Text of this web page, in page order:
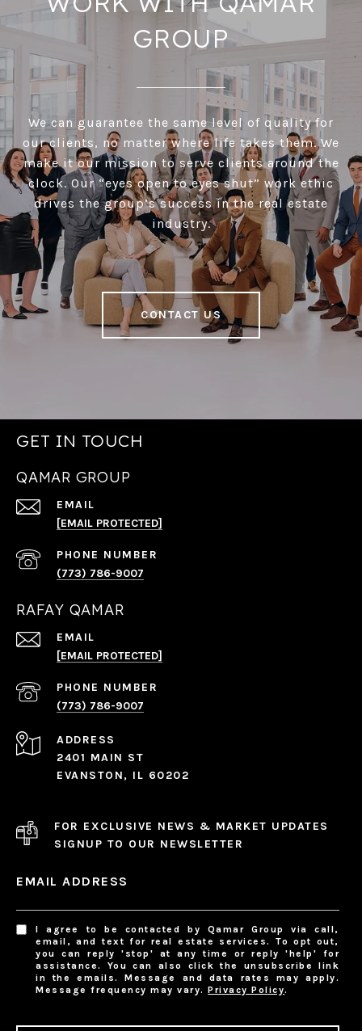
GROUP
We can guarantee the same level of quality for
our clients, no matter where life takes them. We
make it our mission to serve clients around the
clock. Our “eyes open to eyes shut” work ethic
drives the group’s success in the real estate
industry.
CONTACT US
GET IN TOUCH
QAMAR GROUP
EMAIL
[EMAIL PROTECTED]
PHONE NUMBER
(773) 786-9007
RAFAY QAMAR
EMAIL
[EMAIL PROTECTED]
PHONE NUMBER
(773) 786-9007
ADDRESS
2401 MAIN ST
EVANSTON, IL 60202
FOR EXCLUSIVE NEWS & MARKET UPDATES
SIGNUP TO OUR NEWSLETTER
EMAIL ADDRESS
I agree to be contacted by Qamar Group via call,
email, and text for real estate services. To opt out,
you can reply 'stop' at any time or reply 'help' for
assistance. You can also click the unsubscribe link
in the emails. Message and data rates may apply.
Message frequency may vary.Privacy Policy.